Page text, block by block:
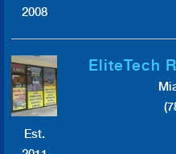
2008
Est.
EliteTech